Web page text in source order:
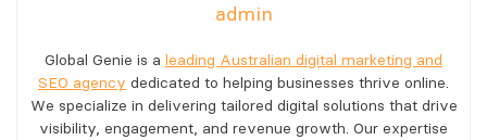
admin
Global Genie is a leading Australian digital marketing and
SEO agency dedicated to helping businesses thrive online.
We specialize in delivering tailored digital solutions that drive
visibility, engagement, and revenue growth. Our expertise